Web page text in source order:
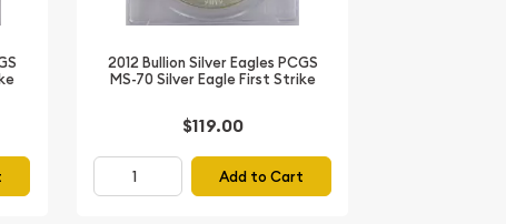
2012 Bullion Silver Eagles PCGS
MS-70 Silver Eagle First Strike
$119.00
Add to Cart